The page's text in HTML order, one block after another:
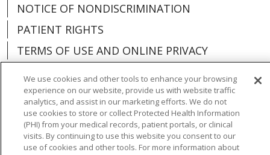
NOTICE OF NONDISCRIMINATION
PATIENT RIGHTS
TERMS OF USE AND ONLINE PRIVACY
Language Assistance: English
Español
We use cookies and other tools to enhance your browsing
experience on our website, provide us with website traffic
analytics, and assist in our marketing efforts. We do not
use cookies to store or collect Protected Health Information
(PHI) from your medical records, patient portals, or clinical
visits. By continuing to use this website you consent to our
use of cookies and other tools. For more information about